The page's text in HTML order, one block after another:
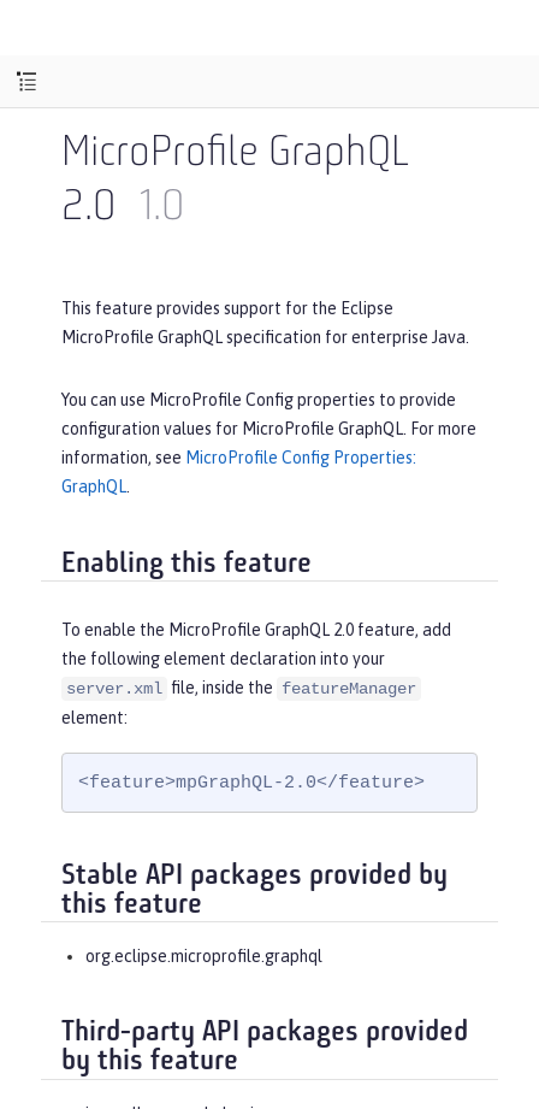
MicroProfile GraphQL
2.0
1.0
This feature provides support for the Eclipse
MicroProfile GraphQL specification for enterprise Java.
You can use MicroProfile Config properties to provide
configuration values for MicroProfile GraphQL. For more
information, see MicroProfile Config Properties:
GraphQL
Enabling this feature
To enable the MicroProfile GraphQL 2.0 feature, add
the following element declaration into your
server.xml file, inside the featureManager
element:
<feature>mpGraphQL-2.0</feature>
Stable API packages provided by
this feature
org.eclipse.microprofile.graphql
Third-party API packages provided
by this feature